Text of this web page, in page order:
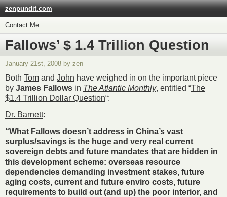
zenpundit.com
Contact Me
Fallows’ $ 1.4 Trillion Question
January 21st, 2008 by zen
Both Tom and John have weighed in on the important piece
by James Fallows in The Atlantic Monthly, entitled “The
$1.4 Trillion Dollar Question“:
Dr. Barnett:
“What Fallows doesn’t address in China’s vast
surplus/savings is the huge and very real current
sovereign debts and future mandates that are hidden in
this development scheme: overseas resource
dependencies demanding investment stakes, future
aging costs, current and future enviro costs, future
requirements to build out (and up) the poor interior, and